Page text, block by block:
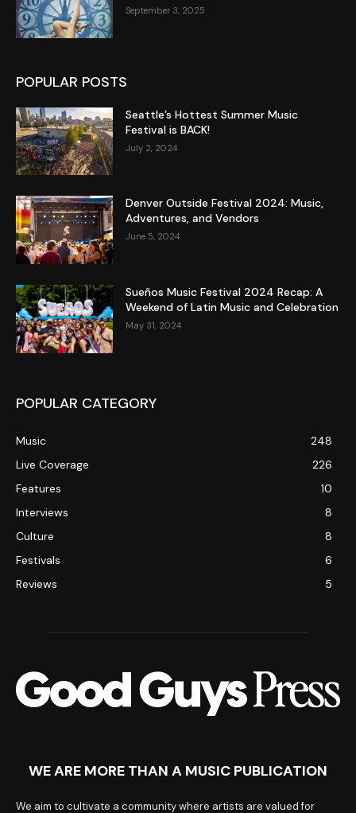
September 3, 2025
POPULAR POSTS
Seattle’s Hottest Summer Music
Festival is BACK!
July 2, 2024
Denver Outside Festival 2024: Music,
Adventures, and Vendors
June 5, 2024
Sueños Music Festival 2024 Recap: A
Weekend of Latin Music and Celebration
May 31, 2024
POPULAR CATEGORY
Music
248
Live Coverage
226
Features
10
Interviews
8
Culture
8
Festivals
6
Reviews
5
WE ARE MORE THAN A MUSIC PUBLICATION
We aim to cultivate a community where artists are valued for